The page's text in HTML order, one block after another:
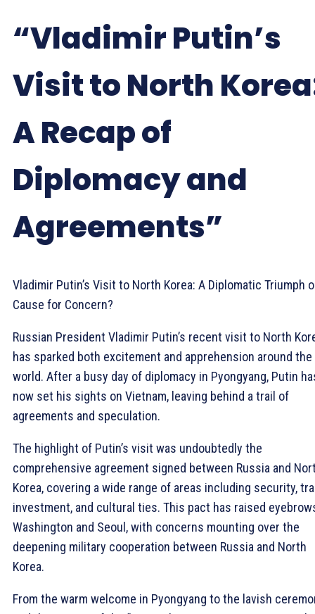
“Vladimir Putin’s
Visit to North
A Recap of
Diplomacy and
Agreements”
Vladimir Putin’s Visit to North Korea: A Diplomatic Triumph
Cause for Concern?
Russian President Vladimir Putin’s recent visit to North
has sparked both excitement and apprehension around the
world. After a busy day of diplomacy in Pyongyang, Putin
now set his sights on Vietnam, leaving behind a trail of
agreements and speculation.
The highlight of Putin’s visit was undoubtedly the
comprehensive agreement signed between Russia and
Korea, covering a wide range of areas including security,
investment, and cultural ties. This pact has raised
Washington and Seoul, with concerns mounting over the
deepening military cooperation between Russia and North
Korea.
From the warm welcome in Pyongyang to the lavish